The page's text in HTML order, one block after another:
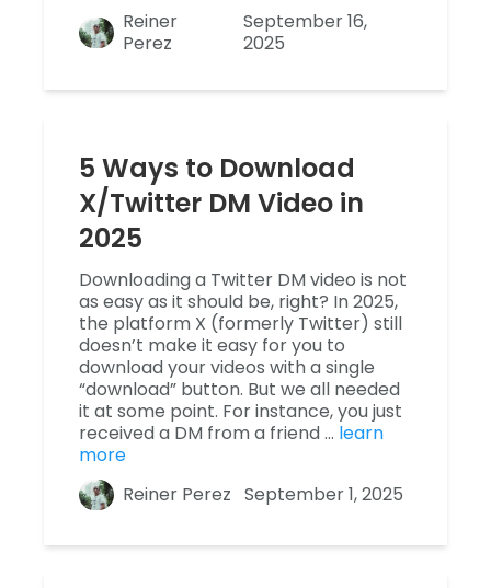
Reiner
Perez
September 16,
2025
5 Ways to Download
X/Twitter DM Video in
2025
Downloading a Twitter DM video is not
as easy as it should be, right? In 2025,
the platform X (formerly Twitter) still
doesn’t make it easy for you to
download your videos with a single
“download” button. But we all needed
it at some point. For instance, you just
received a DM from a friend … learn
more
Reiner Perez September 1, 2025